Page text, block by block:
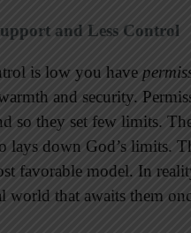
and Less Control
is low you have
and security.
so they set few limits.
lays down God’s limits.
favorable model. In
world that awaits them